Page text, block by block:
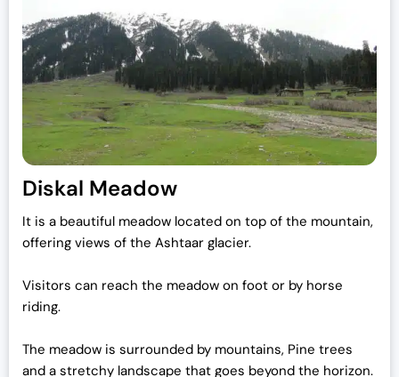
Diskal Meadow
It is a beautiful meadow located on top of the mountain,
offering views of the Ashtaar glacier.
Visitors can reach the meadow on foot or by horse
riding.
The meadow is surrounded by mountains, Pine trees
and a stretchy landscape that goes beyond the horizon.